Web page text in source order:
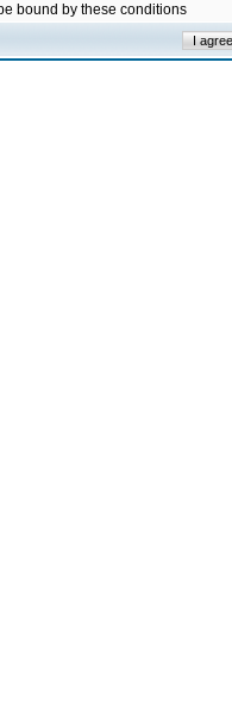
bound by these conditions